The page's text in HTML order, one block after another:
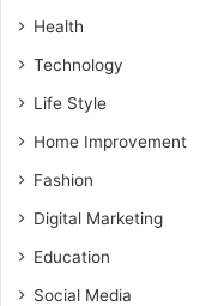
Health
Technology
Life Style
Home Improvement
Fashion
Digital Marketing
Education
Social Media